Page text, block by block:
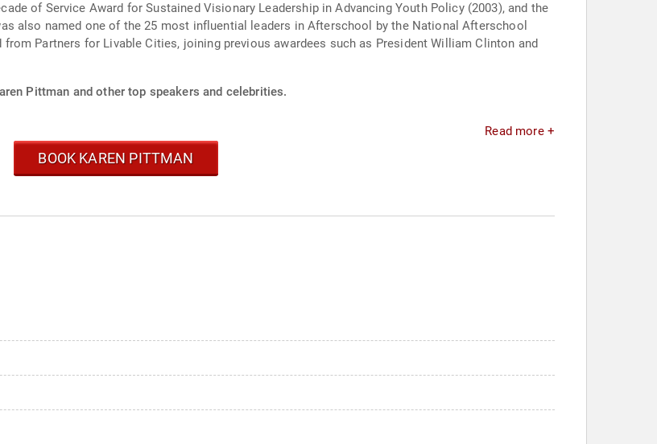
of Service Award for Sustained Visionary Leadership in Advancing Youth Policy (2003), and the
also named one of the 25 most influential leaders in Afterschool by the National Afterschool
Partners for Livable Cities, joining previous awardees such as President William Clinton and
Pittman and other top speakers and celebrities.
Read more +
BOOK KAREN PITTMAN